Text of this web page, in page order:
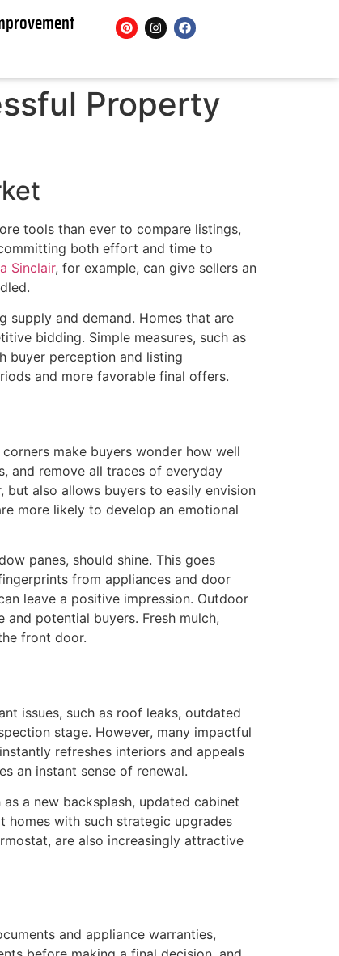
Property
tools than ever to compare listings,
both effort and time to
Sinclair, for example, can give sellers an
supply and demand. Homes that are
bidding. Simple measures, such as
buyer perception and listing
and more favorable final offers.
make buyers wonder how well
and remove all traces of everyday
but also allows buyers to easily envision
more likely to develop an emotional
panes, should shine. This goes
from appliances and door
leave a positive impression. Outdoor
potential buyers. Fresh mulch,
front door.
issues, such as roof leaks, outdated
stage. However, many impactful
refreshes interiors and appeals
an instant sense of renewal.
a new backsplash, updated cabinet
with such strategic upgrades
are also increasingly attractive
and appliance warranties,